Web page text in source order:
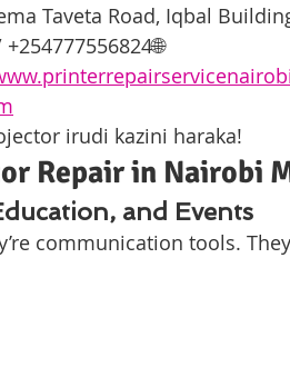
Taveta Road, Iqbal
irudi kazini haraka!
Repair in Nairobi
and Events
communication tools.